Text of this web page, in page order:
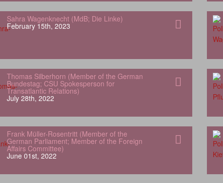
Sahra Wagenknecht (MdB; Die Linke)
February 15th, 2023
Thomas Silberhorn (Member of the German
Bundestag; CSU Spokesperson for
Transatlantic Relations)
July 28th, 2022
Frank Müller-Rosentritt (Member of the
German Parliament; Member of the Foreign
Affairs Committee)
June 01st, 2022